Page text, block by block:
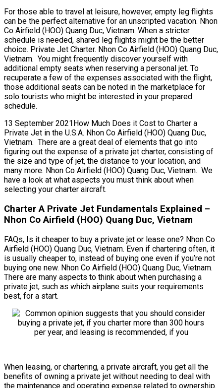
For those able to travel at leisure, however, empty leg flights
can be the perfect alternative for an unscripted vacation. Nhon
Co Airfield (HOO) Quang Duc, Vietnam. When a stricter
schedule is needed, shared leg flights might be the better
choice. Private Jet Charter. Nhon Co Airfield (HOO) Quang Duc,
Vietnam. You might frequently discover yourself with
additional empty seats when reserving a personal jet. To
recuperate a few of the expenses associated with the flight,
those additional seats can be noted in the marketplace for
solo tourists who might be interested in your prepared
schedule.
13 September 2021How Much Does it Cost to Charter a
Private Jet in the U.S.A. Nhon Co Airfield (HOO) Quang Duc,
Vietnam. There are a great deal of elements that go into
figuring out the expense of a private jet charter, consisting of
the size and type of jet, the distance to your location, and
many more. Nhon Co Airfield (HOO) Quang Duc, Vietnam. We
have a look at what aspects you must think about when
selecting your charter aircraft.
Charter A Private Jet Fundamentals Explained –
Nhon Co Airfield (HOO) Quang Duc, Vietnam
FAQs, Is it cheaper to buy a private jet or lease one? Nhon Co
Airfield (HOO) Quang Duc, Vietnam. Even if chartering often, it
is usually cheaper to, instead of buying one even if you’re not
buying one new. Nhon Co Airfield (HOO) Quang Duc, Vietnam.
There are many aspects to think about when purchasing a
private jet, such as which airplane suits your requirements
best, for a start.
When leasing, or chartering, a private aircraft, you get all the
benefits of owning a private jet without needing to deal with
the maintenance and operating expense related to ownership.